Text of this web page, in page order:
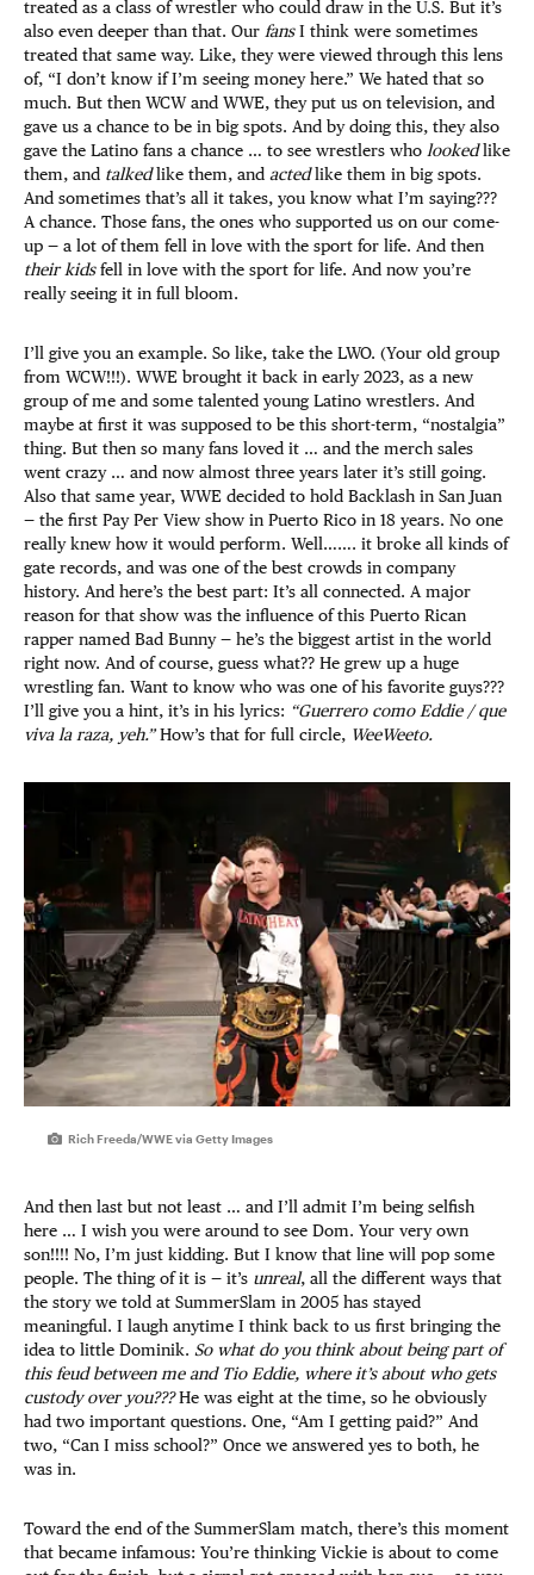
treated as a class of wrestler who could draw in the U.S​​. But it’s
also even deeper than that. Our fansI think were sometimes
treated that same way. Like, they were viewed through this lens
of, “I don’t know if I’m seeing money here.” We hated that so
much. But then WCW and WWE, they put us on television, and
gave us a chance to be in big spots. And by doing this, they also
gave the Latino fans a chance … to see wrestlers who lookedlike
them, and talkedlike them, and actedlike them in big spots.
And sometimes that’s all it takes, you know what I’m saying???
A chance. Those fans, the ones who supported us on our come-
up — a lot of them fell in love with the sport for life. And then
their kidsfell in love with the sport for life. And now you’re
really seeing it in full bloom.
I’ll give you an example. So like, take the LWO. (Your old group
from WCW!!!). WWE brought it back in early 2023, as a new
group of me and some talented young Latino wrestlers. And
maybe at first it was supposed to be this short-term, “nostalgia”
thing. But then so many fans loved it … and the merch sales
went crazy … and now almost three years later it’s still going.
Also that same year, WWE decided to hold Backlash in San Juan
— the first Pay Per View show in Puerto Rico in 18 years. No one
really knew how it would perform. Well……. it broke all kinds of
gate records, and was one of the best crowds in company
history. And here’s the best part: It’s all connected. A major
reason for that show was the influence of this Puerto Rican
rapper named Bad Bunny — he’s the biggest artist in the world
right now. And of course, guess what?? He grew up a huge
wrestling fan. Want to know who was one of his favorite guys???
I’ll give you a hint, it’s in his lyrics: “Guerrero como Eddie / que
viva la raza, yeh.”How’s that for full circle, WeeWeeto.
Rich Freeda/WWE via Getty Images
And then last but not least … and I’ll admit I’m being selfish
here … I wish you were around to see Dom. Your very own
son!!!! No, I’m just kidding. But I know that line will pop some
people. The thing of it is — it’s unreal, all the different ways that
the story we told at SummerSlam in 2005 has stayed
meaningful. I laugh anytime I think back to us first bringing the
idea to little Dominik. So what do you think about being part of
this feud between me and Tio Eddie, where it’s about who gets
custody over you???He was eight at the time, so he obviously
had two important questions. One, “Am I getting paid?” And
two, “Can I miss school?” Once we answered yes to both, he
was in.
Toward the end of the SummerSlam match, there’s this moment
that became infamous: You’re thinking Vickie is about to come